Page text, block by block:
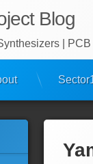
Blog
|